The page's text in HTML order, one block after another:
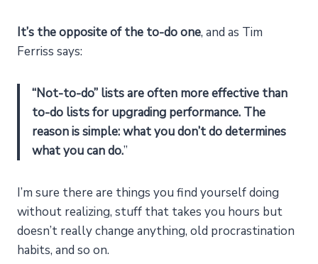
It’s the opposite of the to-do one, and as Tim
Ferriss says:
“Not-to-do” lists are often more effective than
to-do lists for upgrading performance. The
reason is simple: what you don’t do determines
what you can do.”
I’m sure there are things you find yourself doing
without realizing, stuff that takes you hours but
doesn’t really change anything, old procrastination
habits, and so on.